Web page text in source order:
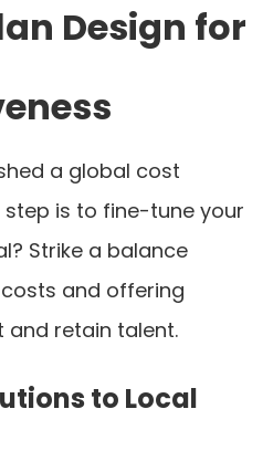
Design for
a global cost
is to fine-tune your
Strike a balance
and offering
retain talent.
to Local